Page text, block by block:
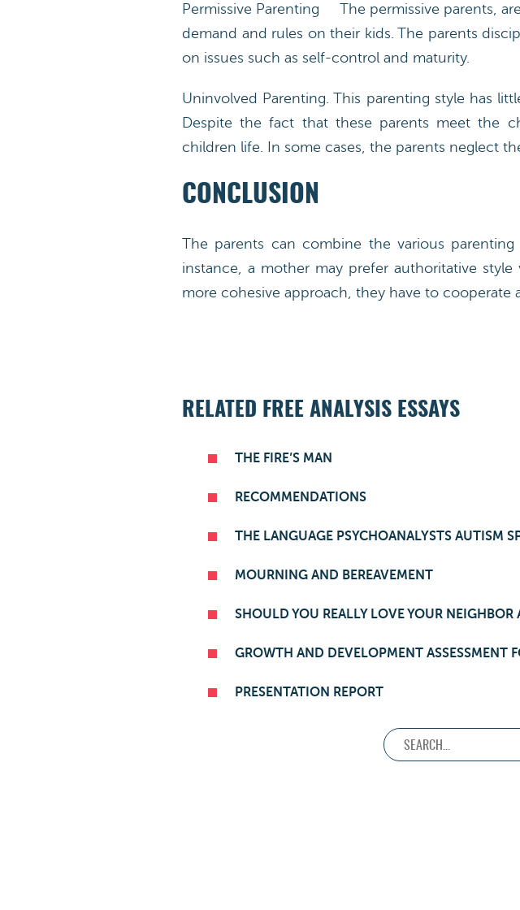
Permissive Parenting The permissive parents,
demand and rules on their kids. The parents
on issues such as self-control and maturity.
Uninvolved Parenting. This parenting style has
Despite the fact that these parents meet the
children life. In some cases, the parents neglect
CONCLUSION
The parents can combine the various
instance, a mother may prefer authoritative
more cohesive approach, they have to
RELATED FREE ANALYSIS ESSAYS
THE FIRE’S MAN
RECOMMENDATIONS
THE LANGUAGE PSYCHOANALYSTS AUTISM
MOURNING AND BEREAVEMENT
SHOULD YOU REALLY LOVE YOUR NEIGHBOR
GROWTH AND DEVELOPMENT ASSESSMENT
PRESENTATION REPORT